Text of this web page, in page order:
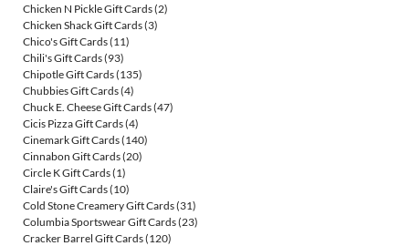
Chicken N Pickle Gift Cards(2)
Chicken Shack Gift Cards(3)
Chico's Gift Cards(11)
Chili's Gift Cards(93)
Chipotle Gift Cards(135)
Chubbies Gift Cards(4)
Chuck E. Cheese Gift Cards(47)
Cicis Pizza Gift Cards(4)
Cinemark Gift Cards(140)
Cinnabon Gift Cards(20)
Circle K Gift Cards(1)
Claire's Gift Cards(10)
Cold Stone Creamery Gift Cards(31)
Columbia Sportswear Gift Cards(23)
Cracker Barrel Gift Cards(120)